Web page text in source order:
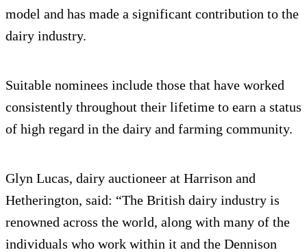
model and has made a significant contribution to the
dairy industry.
Suitable nominees include those that have worked
consistently throughout their lifetime to earn a status
of high regard in the dairy and farming community.
Glyn Lucas, dairy auctioneer at Harrison and
Hetherington, said: “The British dairy industry is
renowned across the world, along with many of the
individuals who work within it and the Dennison